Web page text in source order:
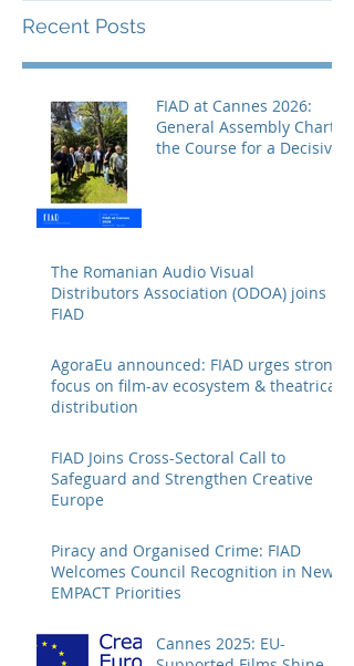
Recent Posts
FIAD at Cannes 2026:
General Assembly Charts
the Course for a Decisive
The Romanian Audio Visual
Distributors Association (ODOA) joins
FIAD
AgoraEu announced: FIAD urges strong
focus on film-av ecosystem & theatrical
distribution
FIAD Joins Cross-Sectoral Call to
Safeguard and Strengthen Creative
Europe
Piracy and Organised Crime: FIAD
Welcomes Council Recognition in New
EMPACT Priorities
Cannes 2025: EU-